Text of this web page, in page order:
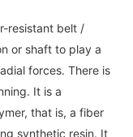
resistant belt /
or shaft to play a
forces. There is
It is a
that is, a fiber
synthetic resin. It